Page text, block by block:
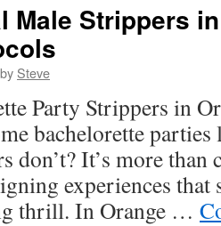
Materials
Camarillo
Male Strippers
by Steve
Party Strippers in
bachelorette parties
don’t? It’s more than
experiences that
thrill. In Orange …